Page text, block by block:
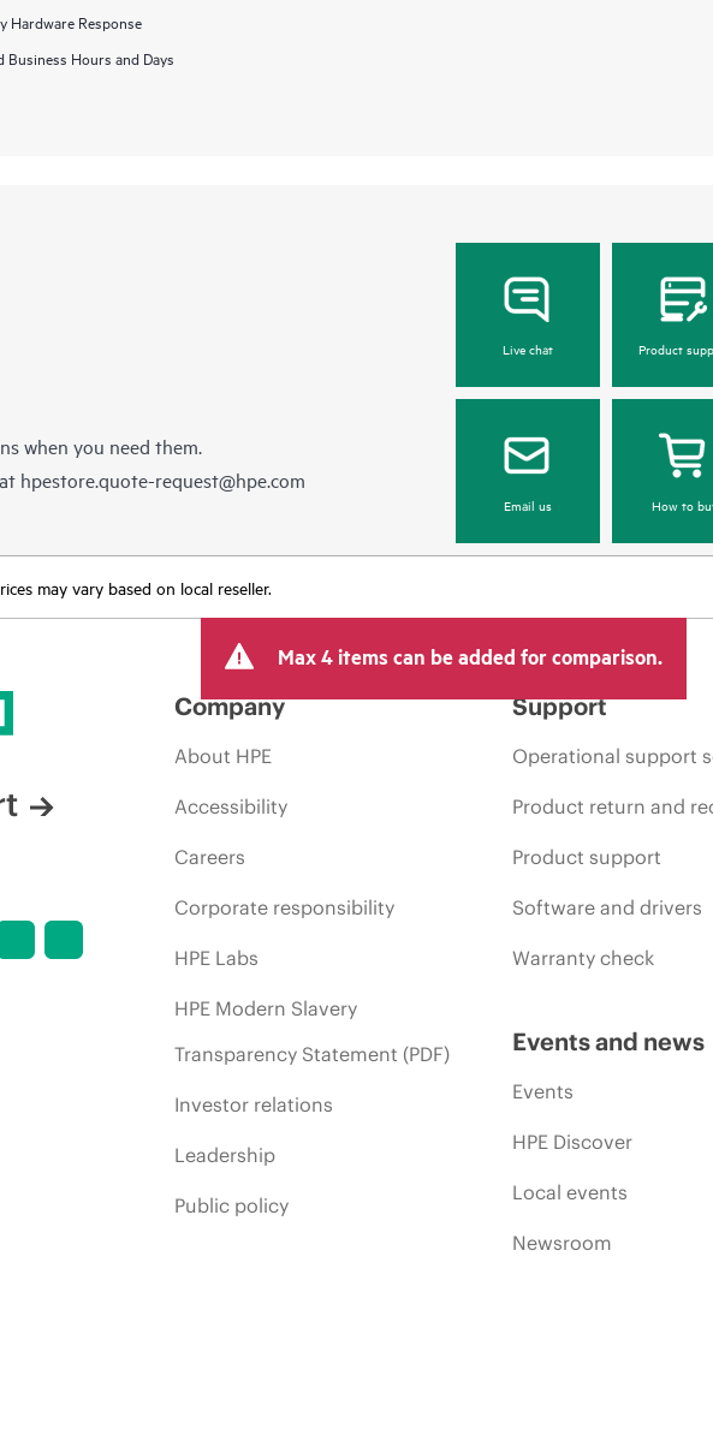
Hardware Response
Business Hours and Days
when you need them.
hpestore.quote-request@hpe.com
Live chat Product
Email us How to
may vary based on local reseller.
Max 4 items can be added for comparison.
Company
About HPE
Accessibility
Careers
Corporate responsibility
HPE Labs
HPE Modern Slavery
Transparency Statement (PDF)
Investor relations
Leadership
Public policy
Support
Operational support
Product return and
Product support
Software and drivers
Warranty check
Events and news
Events
HPE Discover
Local events
Newsroom